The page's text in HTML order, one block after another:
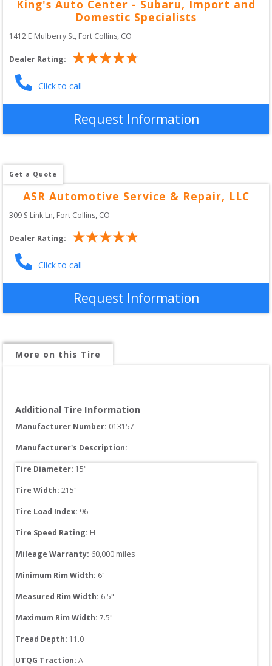
King's Auto Center - Subaru, Import and
Domestic Specialists
1412 E Mulberry St, Fort Collins, CO
Dealer Rating:
Click to call
Request Information
Get a Quote
ASR Automotive Service & Repair, LLC
309 S Link Ln, Fort Collins, CO
Dealer Rating:
Click to call
Request Information
More on this Tire
Additional Tire Information
Manufacturer Number: 013157
Manufacturer's Description:
Tire Diameter: 15"
Tire Width: 215"
Tire Load Index: 96
Tire Speed Rating: H
Mileage Warranty: 60,000 miles
Minimum Rim Width: 6"
Measured Rim Width: 6.5"
Maximum Rim Width: 7.5"
Tread Depth: 11.0
UTQG Traction: A